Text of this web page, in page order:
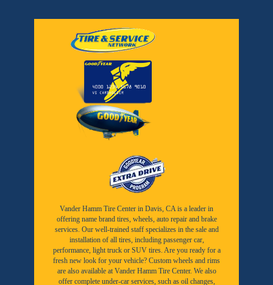
Vander Hamm Tire Center in Davis, CA is a leader in
offering name brand tires, wheels, auto repair and brake
services. Our well-trained staff specializes in the sale and
installation of all tires, including passenger car,
performance, light truck or SUV tires. Are you ready for a
fresh new look for your vehicle? Custom wheels and rims
are also available at Vander Hamm Tire Center. We also
offer complete under-car services, such as oil changes,